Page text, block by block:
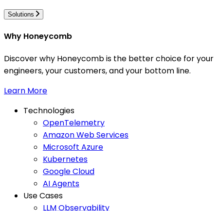
Solutions
Why Honeycomb
Discover why Honeycomb is the better choice for your
engineers, your customers, and your bottom line.
Learn More
Technologies
OpenTelemetry
Amazon Web Services
Microsoft Azure
Kubernetes
Google Cloud
AI Agents
Use Cases
LLM Observability